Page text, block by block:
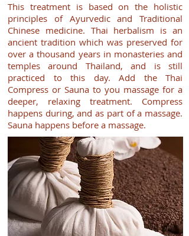
This treatment is based on the holistic
principles of Ayurvedic and Traditional
Chinese medicine. Thai herbalism is an
ancient tradition which was preserved for
over a thousand years in monasteries and
temples around Thailand, and is still
practiced to this day. Add the Thai
Compress or Sauna to you massage for a
deeper, relaxing treatment. Compress
happens during, and as part of a massage.
Sauna happens before a massage.